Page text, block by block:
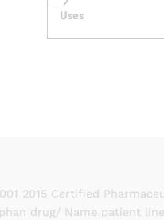
Uses
2015 Certified
drug/ Name patient